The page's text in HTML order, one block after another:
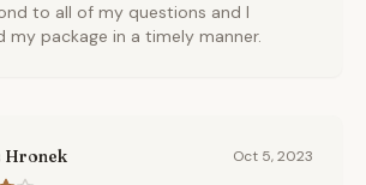
to all of my questions and I
my package in a timely manner.
Hronek Oct 5, 2023